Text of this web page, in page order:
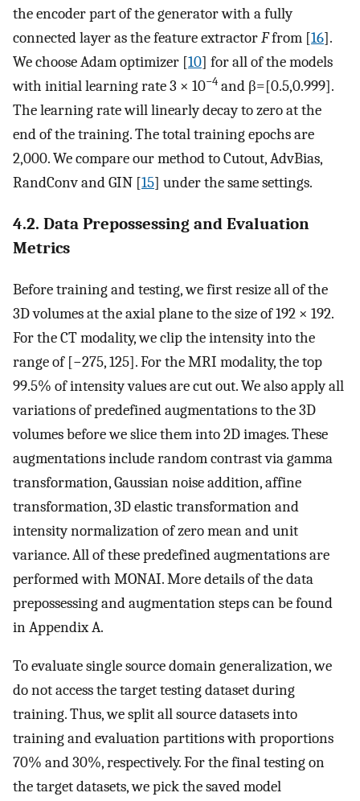
the encoder part of the generator with a fully
connected layer as the feature extractorFfrom [16].
We choose Adam optimizer [10] for all of the models
with initial learning rate 3 × 10−4 and β=[0.5,0.999].
The learning rate will linearly decay to zero at the
end of the training. The total training epochs are
2,000. We compare our method to Cutout, AdvBias,
RandConv and GIN [15] under the same settings.
4.2. Data Prepossessing and Evaluation
Metrics
Before training and testing, we first resize all of the
3D volumes at the axial plane to the size of 192 × 192.
For the CT modality, we clip the intensity into the
range of [−275, 125]. For the MRI modality, the top
99.5% of intensity values are cut out. We also apply all
variations of predefined augmentations to the 3D
volumes before we slice them into 2D images. These
augmentations include random contrast via gamma
transformation, Gaussian noise addition, affine
transformation, 3D elastic transformation and
intensity normalization of zero mean and unit
variance. All of these predefined augmentations are
performed with MONAI. More details of the data
prepossessing and augmentation steps can be found
in Appendix A.
To evaluate single source domain generalization, we
do not access the target testing dataset during
training. Thus, we split all source datasets into
training and evaluation partitions with proportions
70% and 30%, respectively. For the final testing on
the target datasets, we pick the saved model